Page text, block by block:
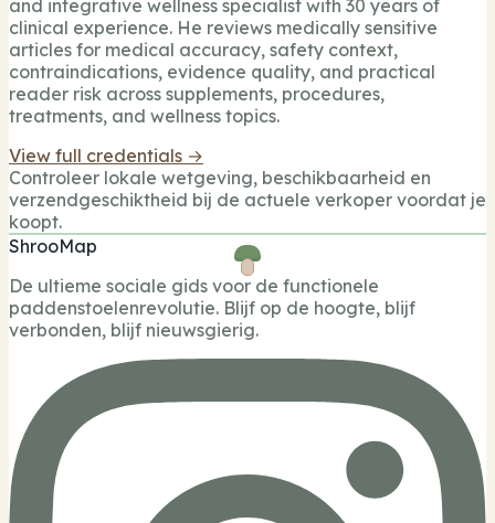
and integrative wellness specialist with 30 years of
clinical experience. He reviews medically sensitive
articles for medical accuracy, safety context,
contraindications, evidence quality, and practical
reader risk across supplements, procedures,
treatments, and wellness topics.
View full credentials →
Controleer lokale wetgeving, beschikbaarheid en
verzendgeschiktheid bij de actuele verkoper voordat je
koopt.
ShrooMap
De ultieme sociale gids voor de functionele
paddenstoelenrevolutie. Blijf op de hoogte, blijf
verbonden, blijf nieuwsgierig.